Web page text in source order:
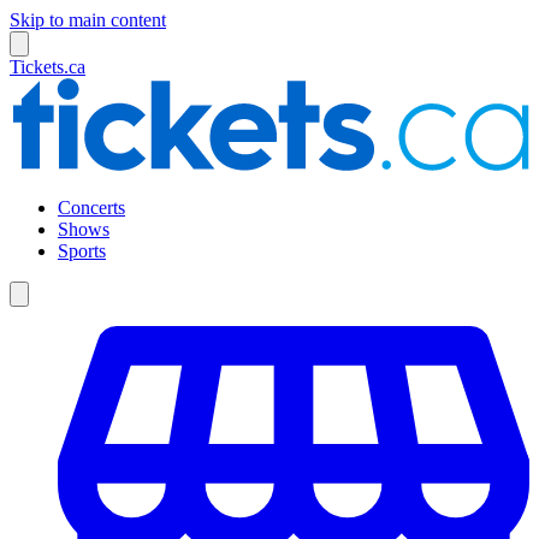
Skip to main content
Tickets.ca
Concerts
Shows
Sports